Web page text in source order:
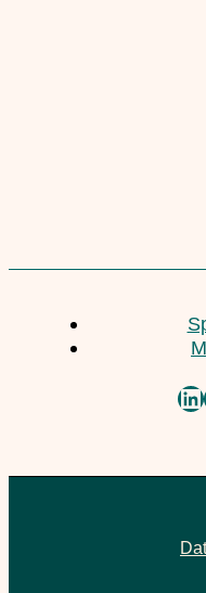
Corto Maltes
23. February 2021